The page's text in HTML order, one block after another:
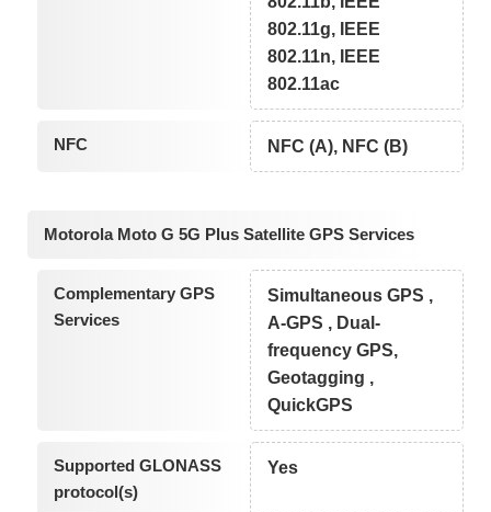
802.11g, IEEE
802.11n, IEEE
802.11ac
NFC NFC (A), NFC (B)
Motorola Moto G 5G Plus Satellite GPS Services
Complementary GPS
Services
Simultaneous GPS ,
A-GPS , Dual-
frequency GPS,
Geotagging ,
QuickGPS
Supported GLONASS
protocol(s)
Yes